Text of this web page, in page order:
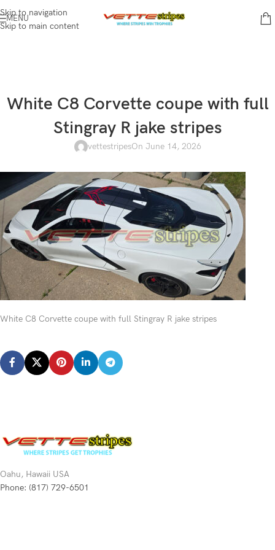
Skip to navigation
Skip to main content
MENU
White C8 Corvette coupe with full
Stingray R jake stripes
vettestripesOn June 14, 2026
White C8 Corvette coupe with full Stingray R jake stripes
Oahu, Hawaii USA
Phone: (817) 729-6501